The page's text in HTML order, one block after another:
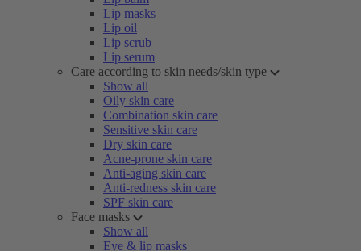
Lip masks
Lip oil
Lip scrub
Lip serum
Care according to skin needs/skin type
Show all
Oily skin care
Combination skin care
Sensitive skin care
Dry skin care
Acne-prone skin care
Anti-aging skin care
Anti-redness skin care
SPF skin care
Face masks
Show all
Eye & lip masks